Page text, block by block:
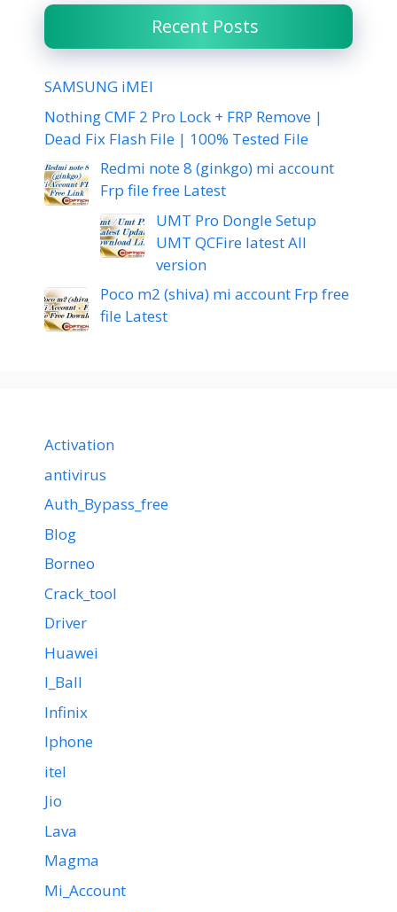
Recent Posts
SAMSUNG iMEI
Nothing CMF 2 Pro Lock + FRP Remove |
Dead Fix Flash File | 100% Tested File
Redmi note 8 (ginkgo) mi account
Frp file free Latest
UMT Pro Dongle Setup
UMT QCFire latest All
version
Poco m2 (shiva) mi account Frp free
file Latest
Activation
antivirus
Auth_Bypass_free
Blog
Borneo
Crack_tool
Driver
Huawei
I_Ball
Infinix
Iphone
itel
Jio
Lava
Magma
Mi_Account